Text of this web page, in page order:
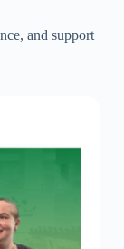
and support